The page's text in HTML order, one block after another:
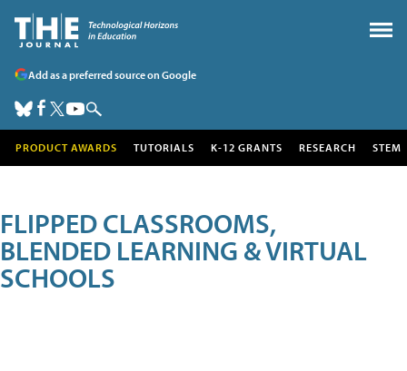
Add as a preferred source on Google
PRODUCT AWARDS TUTORIALS K-12 GRANTS RESEARCH STEM
FLIPPED CLASSROOMS,
BLENDED LEARNING & VIRTUAL
SCHOOLS